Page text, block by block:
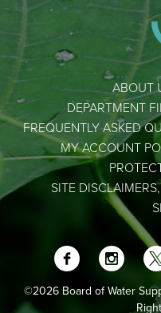
ABOUT
DEPARTMENT
FREQUENTLY ASKED
MY ACCOUNT
SITE
©2026 Board of Water